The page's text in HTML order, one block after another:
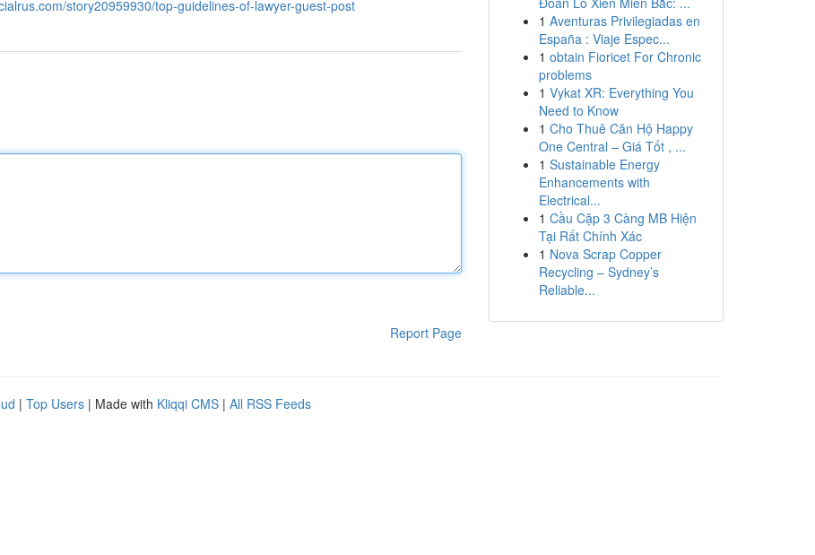
story20959930/top-guidelines-of-lawyer-guest-post
Report Page
1 Aventuras Privilegiadas en
España : Viaje Espec...
1 obtain Fioricet For Chronic
problems
1 Vykat XR: Everything You
Need to Know
1 Cho Thuê Căn Hộ Happy
One Central – Giá Tốt , ...
1 Sustainable Energy
Enhancements with
Electrical...
1 Cầu Cặp 3 Càng MB Hiện
Tại Rất Chính Xác
1 Nova Scrap Copper
Recycling – Sydney’s
Reliable...
| Top Users | Made with Kliqqi CMS | All RSS Feeds